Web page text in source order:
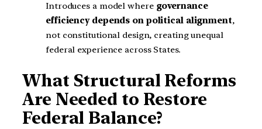
Introduces a model where governance
efficiency depends on political alignment,
not constitutional design, creating unequal
federal experience across States.
What Structural Reforms
Are Needed to Restore
Federal Balance?